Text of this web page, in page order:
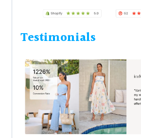
Testimonials